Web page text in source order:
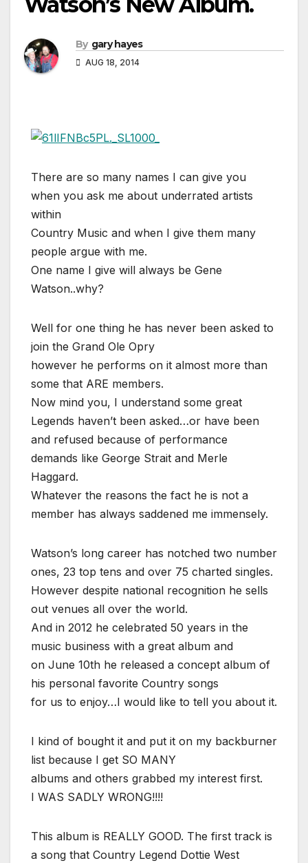
By gary hayes
AUG 18, 2014
There are so many names I can give you
when you ask me about underrated artists
within
Country Music and when I give them many
people argue with me.
One name I give will always be Gene
Watson..why?
Well for one thing he has never been asked to
join the Grand Ole Opry
however he performs on it almost more than
some that ARE members.
Now mind you, I understand some great
Legends haven’t been asked…or have been
and refused because of performance
demands like George Strait and Merle
Haggard.
Whatever the reasons the fact he is not a
member has always saddened me immensely.
Watson’s long career has notched two number
ones, 23 top tens and over 75 charted singles.
However despite national recognition he sells
out venues all over the world.
And in 2012 he celebrated 50 years in the
music business with a great album and
on June 10th he released a concept album of
his personal favorite Country songs
for us to enjoy…I would like to tell you about it.
I kind of bought it and put it on my backburner
list because I get SO MANY
albums and others grabbed my interest first.
I WAS SADLY WRONG!!!!
This album is REALLY GOOD. The first track is
a song that Country Legend Dottie West